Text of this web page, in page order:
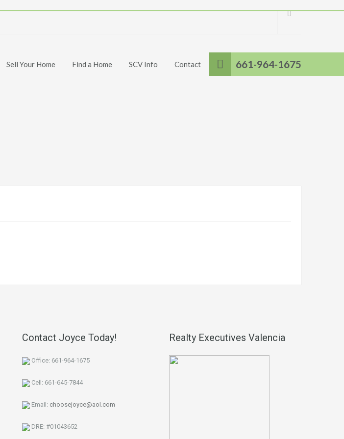
661-964-1675
Sell Your Home Find a Home SCV Info Contact
Contact Joyce Today!
Office: 661-964-1675
Cell: 661-645-7844
Email: choosejoyce@aol.com
DRE: #01043652
Realty Executives Valencia